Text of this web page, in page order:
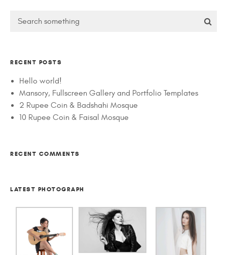
RECENT POSTS
Hello world!
Mansory, Fullscreen Gallery and Portfolio Templates
2 Rupee Coin & Badshahi Mosque
10 Rupee Coin & Faisal Mosque
RECENT COMMENTS
LATEST PHOTOGRAPH